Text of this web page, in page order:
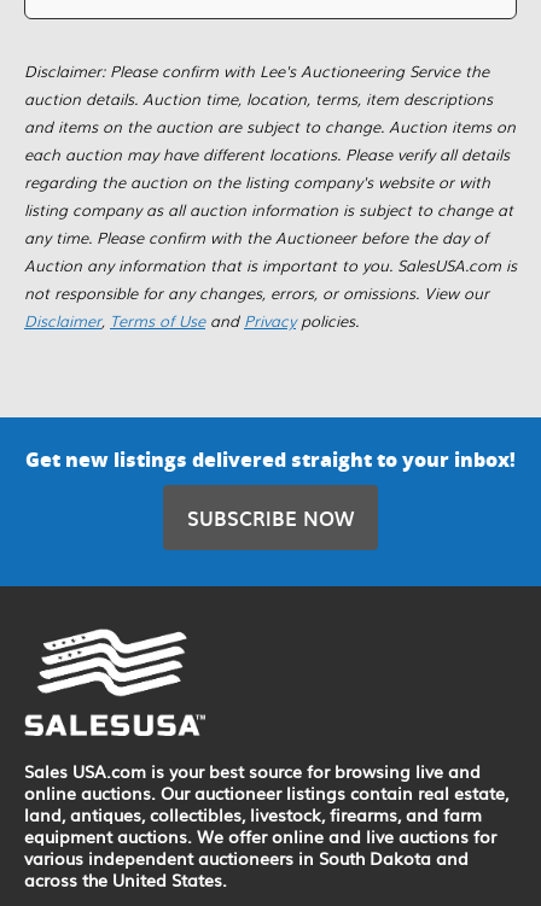
Disclaimer: Please confirm with Lee's Auctioneering Service the
auction details. Auction time, location, terms, item descriptions
and items on the auction are subject to change. Auction items on
each auction may have different locations. Please verify all details
regarding the auction on the listing company's website or with
listing company as all auction information is subject to change at
any time. Please confirm with the Auctioneer before the day of
Auction any information that is important to you. SalesUSA.com is
not responsible for any changes, errors, or omissions. View our
Disclaimer, Terms of Useand Privacypolicies.
Get new listings delivered straight to your inbox!
SUBSCRIBE NOW
Sales USA.com is your best source for browsing live and
online auctions. Our auctioneer listings contain real estate,
land, antiques, collectibles, livestock, firearms, and farm
equipment auctions. We offer online and live auctions for
various independent auctioneers in South Dakota and
across the United States.